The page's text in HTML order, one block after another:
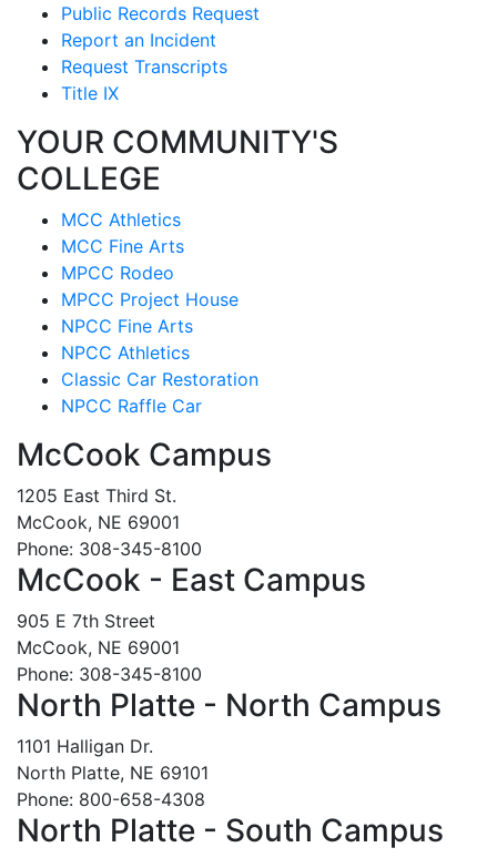
Public Records Request
Report an Incident
Request Transcripts
Title IX
YOUR COMMUNITY'S
COLLEGE
MCC Athletics
MCC Fine Arts
MPCC Rodeo
MPCC Project House
NPCC Fine Arts
NPCC Athletics
Classic Car Restoration
NPCC Raffle Car
McCook Campus
1205 East Third St.
McCook, NE 69001
Phone: 308-345-8100
McCook - East Campus
905 E 7th Street
McCook, NE 69001
Phone: 308-345-8100
North Platte - North Campus
1101 Halligan Dr.
North Platte, NE 69101
Phone: 800-658-4308
North Platte - South Campus